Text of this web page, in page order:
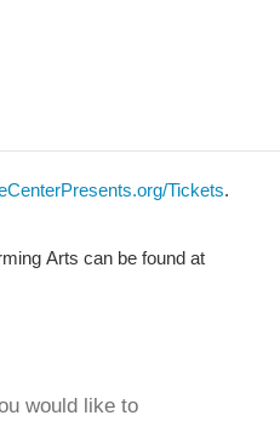
Tickets.
Arts can be found at
would like to